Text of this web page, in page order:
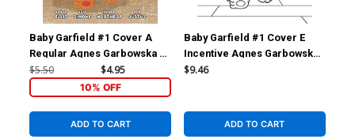
Baby Garfield #1 Cover A
Regular Agnes Garbowska &
Sil Brys Cover
$5.50 $4.95
10% OFF
ADD TO CART
Baby Garfield #1 Cover E
Incentive Agnes Garbowska
& Sil Brys Black & White
$9.46
ADD TO CART